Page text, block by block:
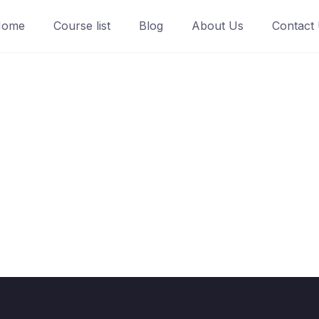
Course list Blog About Us Contact